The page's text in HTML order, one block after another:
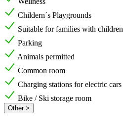
Childern´s Playgrounds
Suitable for families with children
Parking
Animals permitted
Common room
Charging stations for electric cars
Bike / Ski storage room
Other >